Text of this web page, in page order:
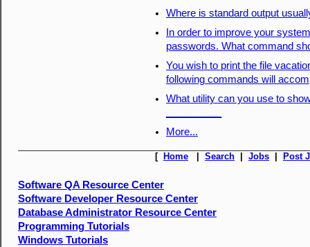
Where is standard output
In order to improve your
passwords. What command
You wish to print the file
following commands will
What utility can you use to
More...
[ Home Search Jobs Post
Software QA Resource Center
Software Developer Resource Center
Database Administrator Resource Center
Programming Tutorials
Windows Tutorials